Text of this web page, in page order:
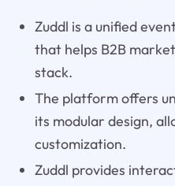
Zuddl is a unified
that helps B2B
stack.
The platform offers
its modular design,
customization.
Zuddl provides